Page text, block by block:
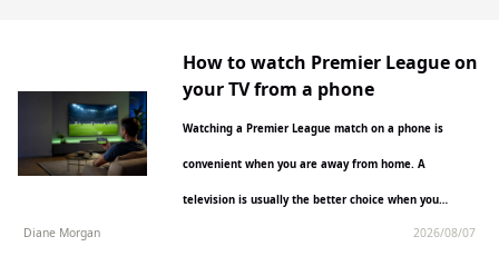
How to watch Premier League on
your TV from a phone
Watching a Premier League match on a phone is
convenient when you are away from home. A
television is usually the better choice when you…
Diane Morgan 2026/08/07